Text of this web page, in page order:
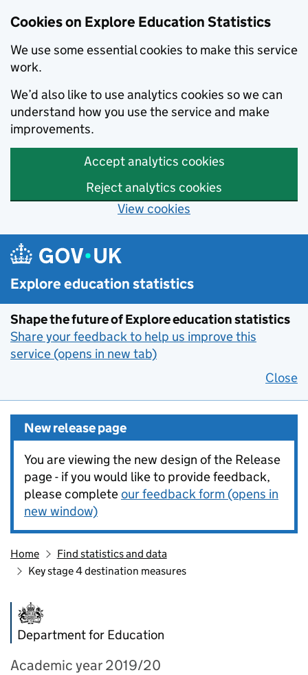
Cookies on Explore Education Statistics
We use some essential cookies to make this service
work.
We’d also like to use analytics cookies so we can
understand how you use the service and make
improvements.
Accept analytics cookies
Reject analytics cookies
View cookies
Skip to main content
Explore education statistics
Shape the future of Explore education statistics
Share your feedback to help us improve this
service (opens in new tab)
Close
New release page
You are viewing the new design of the Release
page - if you would like to provide feedback,
please completeour feedback form (opens in
new window)
Home
Find statistics and data
Key stage 4 destination measures
Department for Education
Academic year 2019/20